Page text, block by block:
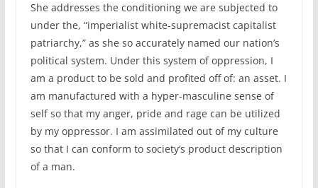
She addresses the conditioning we are subjected to
under the, “imperialist white-supremacist capitalist
patriarchy,” as she so accurately named our nation’s
political system. Under this system of oppression, I
am a product to be sold and profited off of: an asset. I
am manufactured with a hyper-masculine sense of
self so that my anger, pride and rage can be utilized
by my oppressor. I am assimilated out of my culture
so that I can conform to society’s product description
of a man.